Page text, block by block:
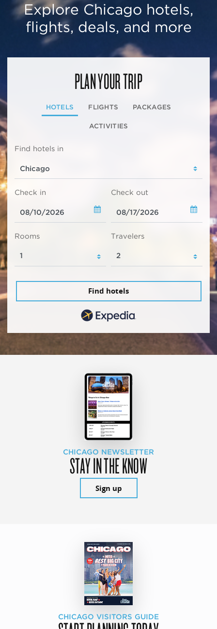
Explore Chicago hotels,
flights, deals, and more
PLAN YOUR TRIP
HOTELS FLIGHTS PACKAGES
ACTIVITIES
Find hotels in
Check in Check out
Rooms Travelers
Find hotels
CHICAGO NEWSLETTER
STAY IN THE KNOW
Sign up
CHICAGO VISITORS GUIDE